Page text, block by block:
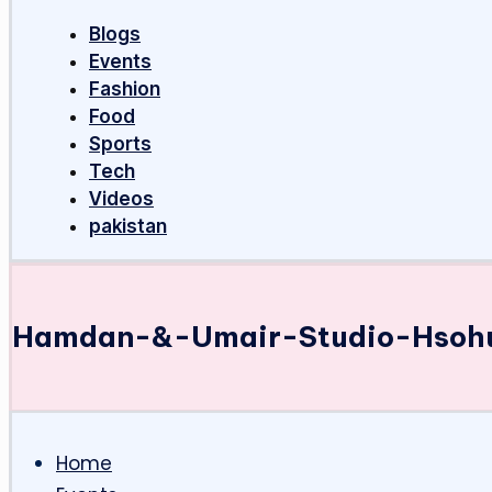
Blogs
Events
Fashion
Food
Sports
Tech
Videos
pakistan
Hamdan-&-Umair-Studio-
Home